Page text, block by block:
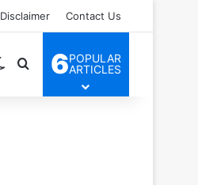
Disclaimer Contact Us
Switch skin
Search for
6POPULAR
ARTICLES